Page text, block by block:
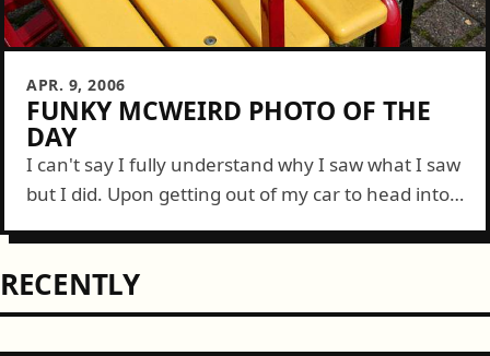
APR. 9, 2006
FUNKY MCWEIRD PHOTO OF THE
DAY
I can't say I fully understand why I saw what I saw
but I did. Upon getting out of my car to head into
RECENTLY